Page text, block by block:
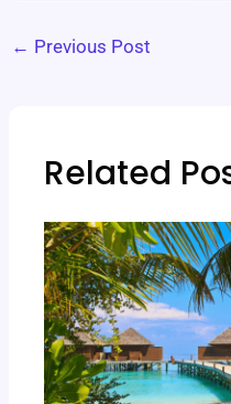
← Previous Post
Related